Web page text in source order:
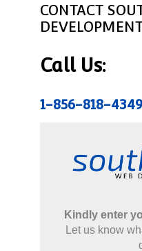
CONTACT
Call Us:
1-856-818-4349
Kindly enter
Let us know